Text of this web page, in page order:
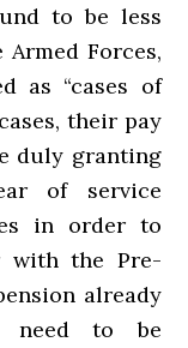
to be less
Forces,
as “cases of
their pay
duly granting
of service
in order to
the Pre-
already
need to be